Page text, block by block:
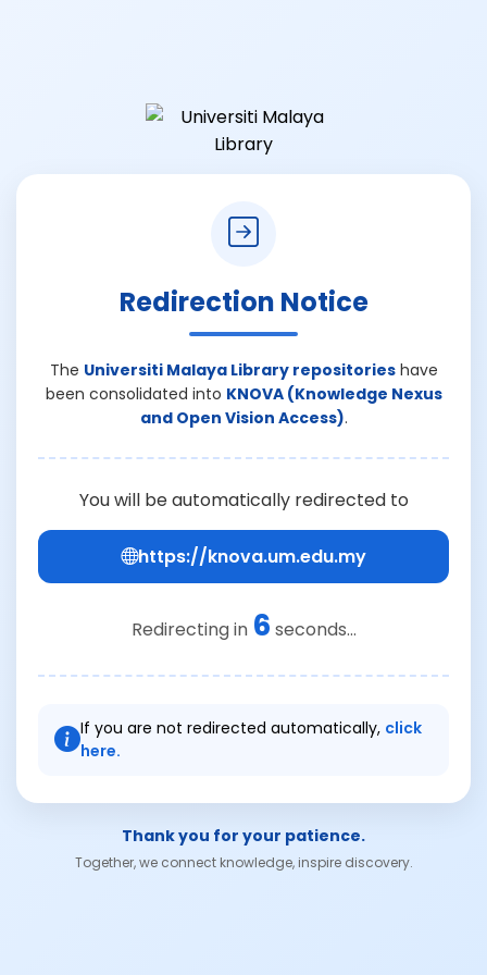
Redirection Notice
The Universiti Malaya Library repositorieshave
been consolidated into KNOVA (Knowledge Nexus
and Open Vision Access).
You will be automatically redirected to
https://knova.um.edu.my
Redirecting in 6 seconds...
If you are not redirected automatically, click
here.
Thank you for your patience.
Together, we connect knowledge, inspire discovery.